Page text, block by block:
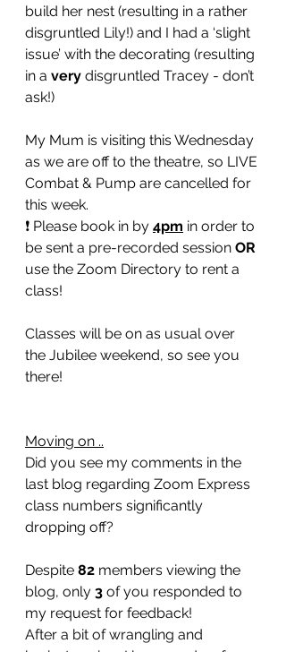
build her nest (resulting in a rather
disgruntled Lily!) and I had a ‘slight
issue’ with the decorating (resulting
in a very disgruntled Tracey - don’t
ask!)
My Mum is visiting this Wednesday
as we are off to the theatre, so LIVE
Combat & Pump are cancelled for
this week.
❗️ Please book in by 4pm in order to
be sent a pre-recorded session OR
use the Zoom Directory to rent a
class!
Classes will be on as usual over
the Jubilee weekend, so see you
there!
Moving on ..
Did you see my comments in the
last blog regarding Zoom Express
class numbers significantly
dropping off?
Despite 82 members viewing the
blog, only 3 of you responded to
my request for feedback!
After a bit of wrangling and